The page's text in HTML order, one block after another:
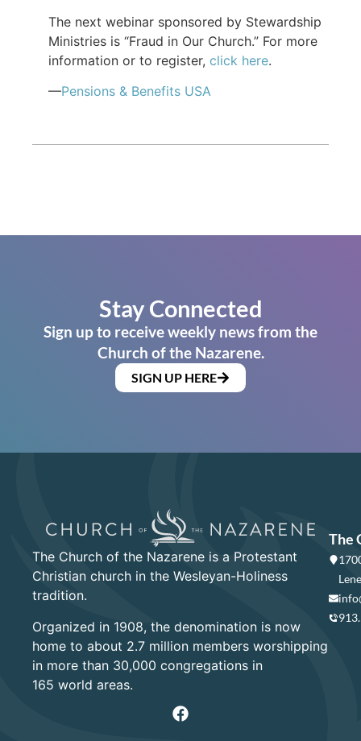
The next webinar sponsored by Stewardship
Ministries is “Fraud in Our Church.” For more
information or to register, click here.
—Pensions & Benefits USA
Stay Connected
Sign up to receive weekly news from the
Church of the Nazarene.
SIGN UP HERE
The Church of the Nazarene is a Protestant
Christian church in the Wesleyan-Holiness
tradition.
Organized in 1908, the denomination is now
home to about 2.7 million members worshipping
in more than 30,000 congregations in
165 world areas.
The